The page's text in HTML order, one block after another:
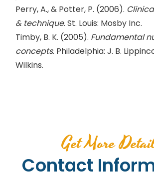
Perry, A., & Potter, P. (2006).
& technique. St. Louis: Mosby Inc.
Timby, B. K. (2005). Fundamental
concepts. Philadelphia: J. B.
Wilkins.
Get More
Contact